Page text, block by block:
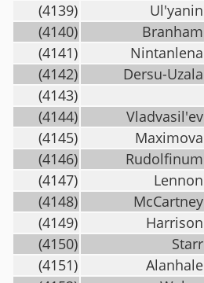
(4139)
Ul'yanin
(4140)
Branham
(4141)
Nintanlena
(4142)
Dersu-Uzala
(4143)
(4144)
Vladvasil'ev
(4145)
Maximova
(4146)
Rudolfinum
(4147)
Lennon
(4148)
McCartney
(4149)
Harrison
(4150)
Starr
(4151)
Alanhale